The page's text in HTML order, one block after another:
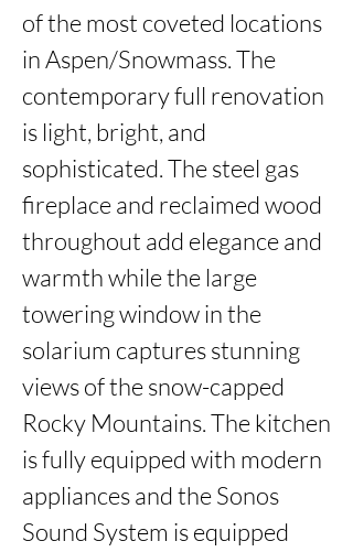
of the most coveted locations
in Aspen/Snowmass. The
contemporary full renovation
is light, bright, and
sophisticated. The steel gas
fireplace and reclaimed wood
throughout add elegance and
warmth while the large
towering window in the
solarium captures stunning
views of the snow-capped
Rocky Mountains. The kitchen
is fully equipped with modern
appliances and the Sonos
Sound System is equipped